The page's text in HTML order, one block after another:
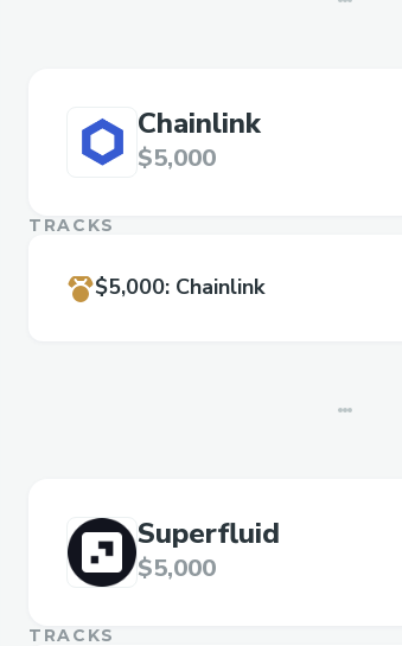
Chainlink
$5,000
TRACKS
$5,000: Chainlink
Superfluid
$5,000
TRACKS